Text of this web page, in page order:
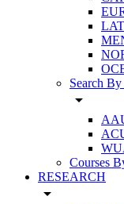
Search
arrow_drop_down
Courses
RESEARCH
arrow_drop_down